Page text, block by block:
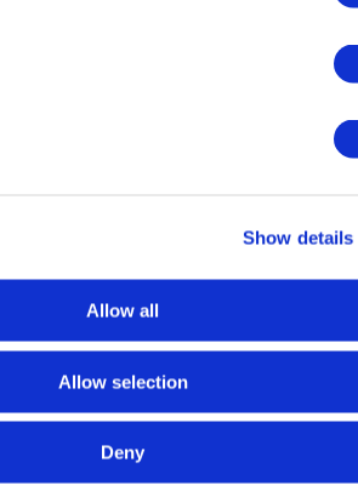
Show details
Allow all
Allow selection
Deny
Dry